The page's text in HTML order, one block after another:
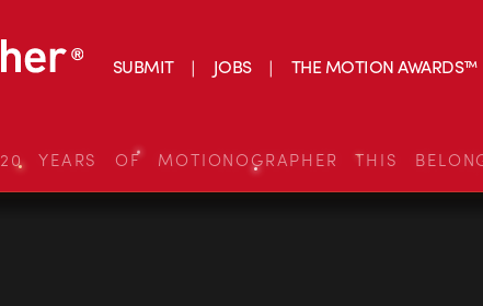
SUBMIT JOBS THE MOTION AWARDS™
20 YEARS OF MOTIONOGRAPHER THIS